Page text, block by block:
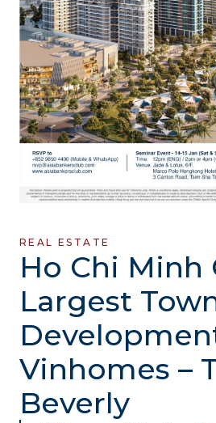
REAL ESTATE
Ho Chi Minh
Largest
Vinhomes –
Beverly